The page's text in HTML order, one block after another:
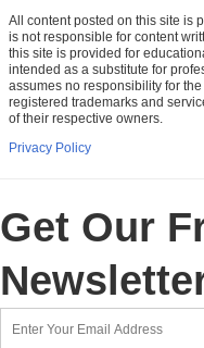
All content posted on this site is
is not responsible for content
this site is provided for
intended as a substitute for
assumes no responsibility for
registered trademarks and
of their respective owners.
Privacy Policy
Get Our